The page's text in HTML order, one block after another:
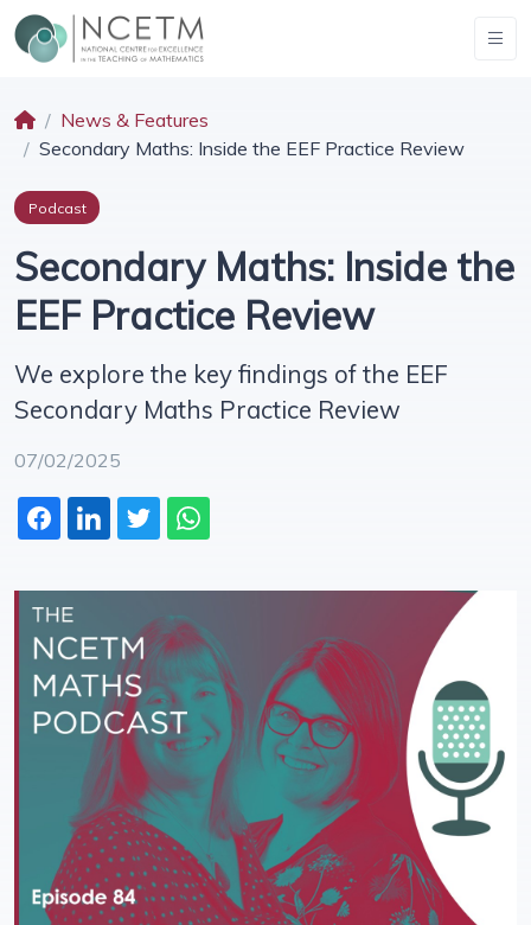
News & Features
Secondary Maths: Inside the EEF Practice Review
Podcast
Secondary Maths: Inside the
EEF Practice Review
We explore the key findings of the EEF
Secondary Maths Practice Review
07/02/2025